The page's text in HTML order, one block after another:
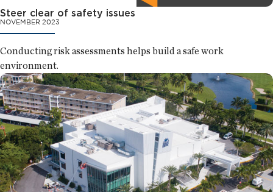
Steer clear of safety issues
NOVEMBER 2023
Conducting risk assessments helps build a safe work
environment.